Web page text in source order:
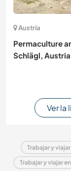
Austria
Permaculture
Schlägl, Austria
Ver la
Trabajar y
Trabajar y viajar